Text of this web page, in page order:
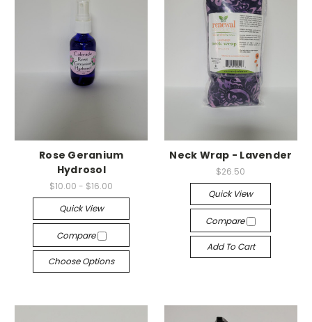
Rose Geranium
Hydrosol
$10.00 - $16.00
Quick View
Compare
Choose Options
Neck Wrap - Lavender
$26.50
Quick View
Compare
Add To Cart